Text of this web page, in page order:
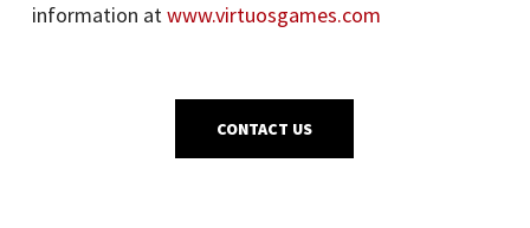
information atwww.virtuosgames.com
CONTACT US